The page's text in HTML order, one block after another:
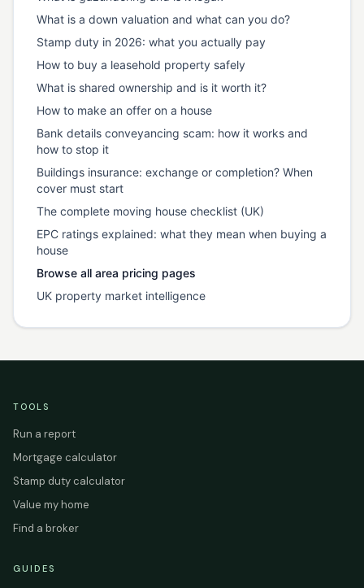
What is a down valuation and what can you do?
Stamp duty in 2026: what you actually pay
How to buy a leasehold property safely
What is shared ownership and is it worth it?
How to make an offer on a house
Bank details conveyancing scam: how it works and
how to stop it
Buildings insurance: exchange or completion? When
cover must start
The complete moving house checklist (UK)
EPC ratings explained: what they mean when buying a
house
Browse all area pricing pages
UK property market intelligence
TOOLS
Run a report
Mortgage calculator
Stamp duty calculator
Value my home
Find a broker
GUIDES